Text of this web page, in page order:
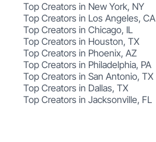
Top Creators in New York, NY
Top Creators in Los Angeles, CA
Top Creators in Chicago, IL
Top Creators in Houston, TX
Top Creators in Phoenix, AZ
Top Creators in Philadelphia, PA
Top Creators in San Antonio, TX
Top Creators in Dallas, TX
Top Creators in Jacksonville, FL